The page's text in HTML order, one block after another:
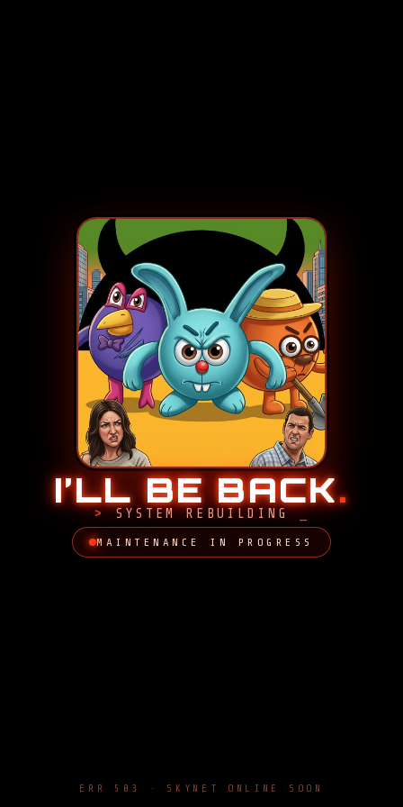
I’LL BE BACK.
SYSTEM REBUILDING
MAINTENANCE IN PROGRESS
ERR 503 · SKYNET ONLINE SOON